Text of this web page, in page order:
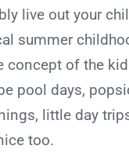
live out your
summer
concept of the
pool days,
little day
too.